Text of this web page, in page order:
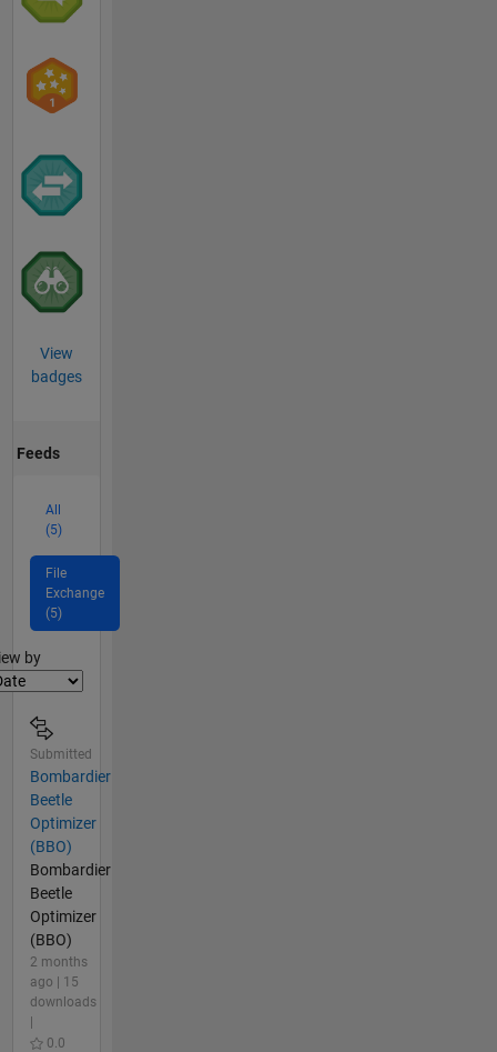
View
badges
Feeds
All
(5)
File
Exchange
(5)
by
Submitted
Bombardier
Beetle
Optimizer
(BBO)
Bombardier
Beetle
Optimizer
(BBO)
2 months
ago | 15
downloads
0.0